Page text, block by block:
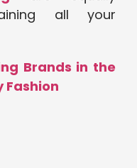
all your
Brands in the
Fashion